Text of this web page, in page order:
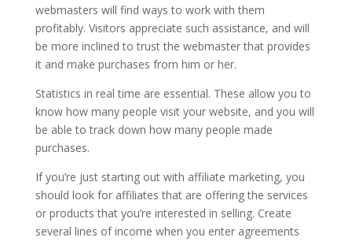
webmasters will find ways to work with them
profitably. Visitors appreciate such assistance, and will
be more inclined to trust the webmaster that provides
it and make purchases from him or her.
Statistics in real time are essential. These allow you to
know how many people visit your website, and you will
be able to track down how many people made
purchases.
If you’re just starting out with affiliate marketing, you
should look for affiliates that are offering the services
or products that you’re interested in selling. Create
several lines of income when you enter agreements